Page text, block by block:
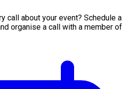
call about your event? Schedule a
organise a call with a member of